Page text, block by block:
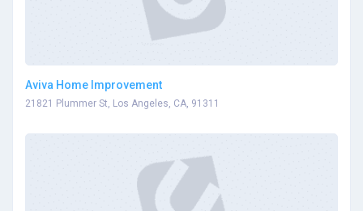
Aviva Home Improvement
21821 Plummer St, Los Angeles, CA, 91311